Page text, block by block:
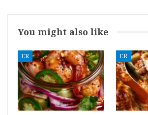
You might also like
ER ER